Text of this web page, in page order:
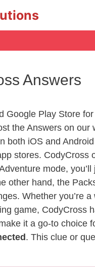
Answers
Google Play Store
the Answers on our
both iOS and
stores. CodyCross
mode,
other hand, the
Whether you’re
game, CodyCross
it a go-to choice
. This clue or